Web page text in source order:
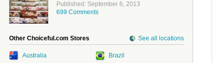
Published: September 6, 2013
699 Comments
Other Choiceful.com Stores See all locations
Australia Brazil